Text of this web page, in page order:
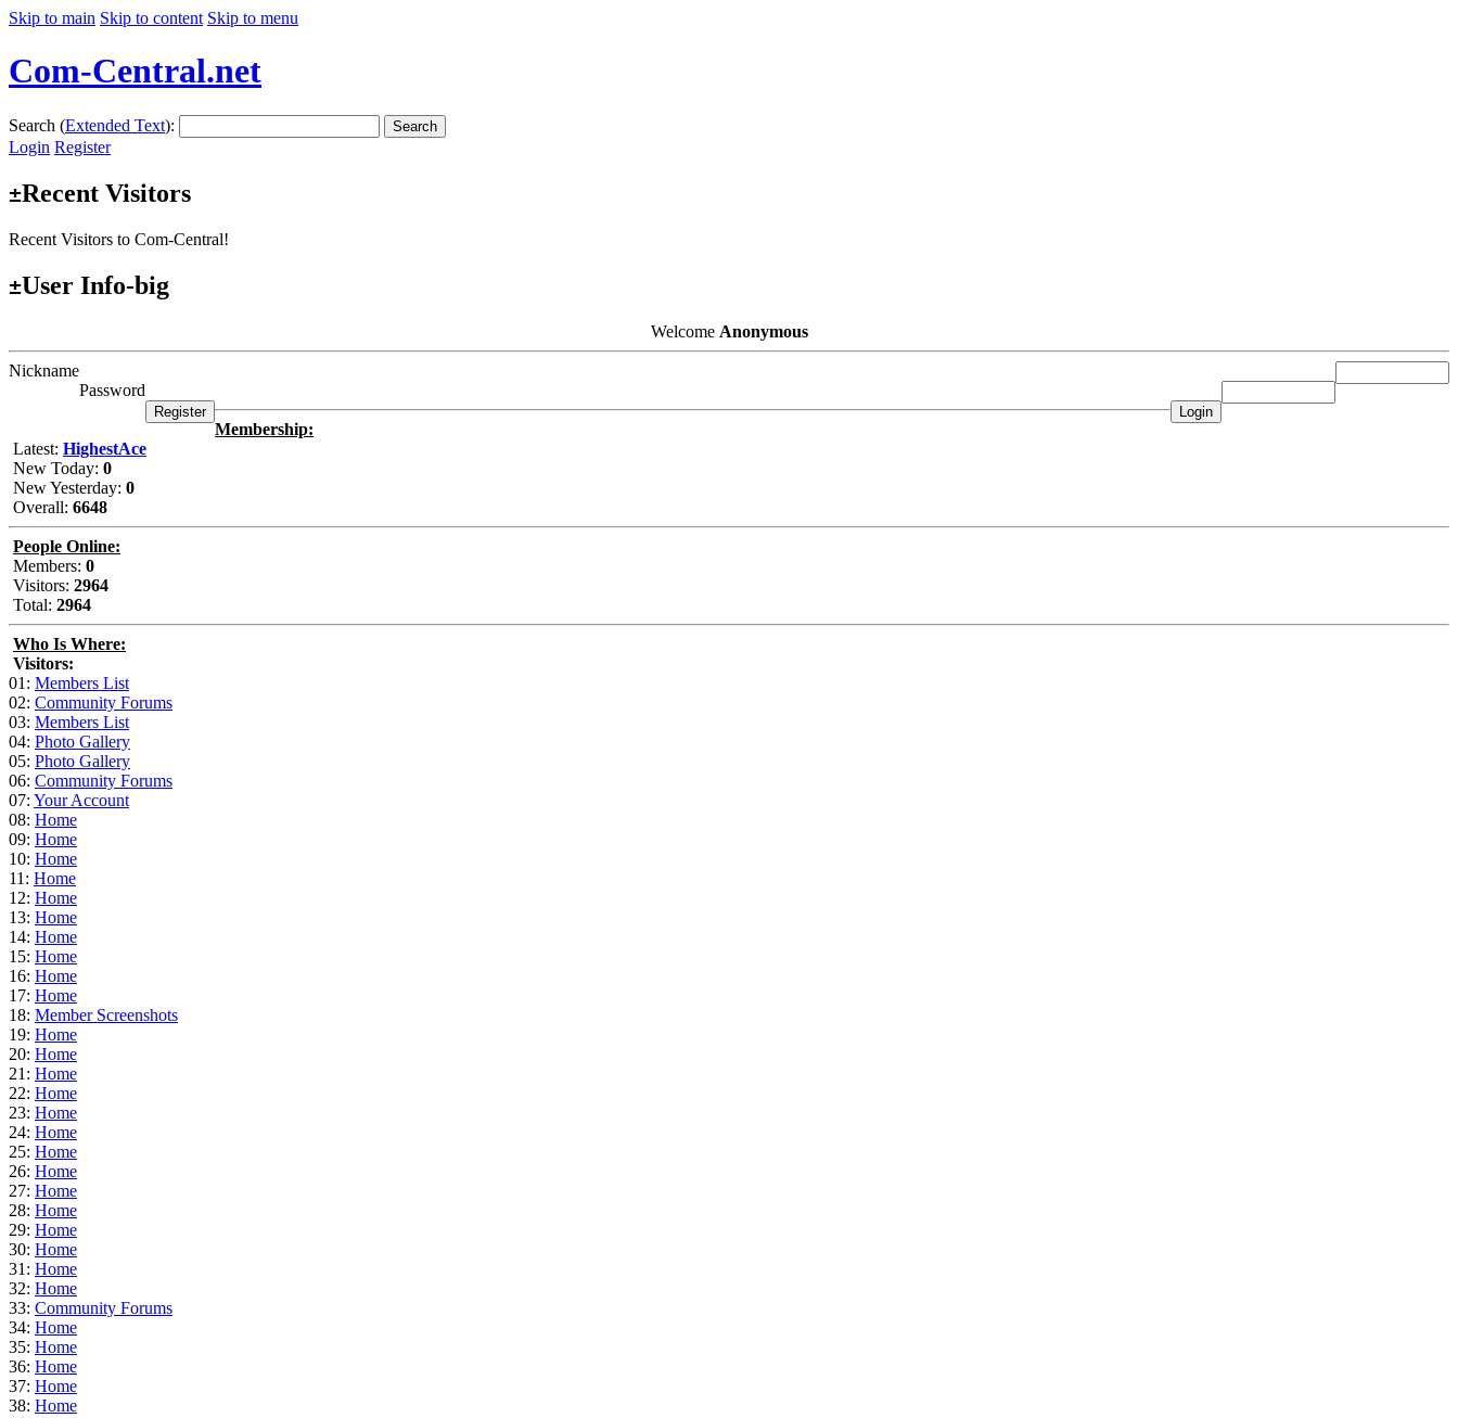
Skip to main Skip to content Skip to menu
Com-Central.net
Search (Extended Text): Search
Login Register
±Recent Visitors
Recent Visitors to Com-Central!
±User Info-big
Welcome Anonymous
Nickname
Password
Membership:
Latest: HighestAce
New Today: 0
New Yesterday: 0
Overall: 6648
People Online:
Members: 0
Visitors: 2964
Total: 2964
Who Is Where:
Visitors:
01: Members List
02: Community Forums
03: Members List
04: Photo Gallery
05: Photo Gallery
06: Community Forums
07: Your Account
08: Home
09: Home
10: Home
11: Home
12: Home
13: Home
14: Home
15: Home
16: Home
17: Home
18: Member Screenshots
19: Home
20: Home
21: Home
22: Home
23: Home
24: Home
25: Home
26: Home
27: Home
28: Home
29: Home
30: Home
31: Home
32: Home
33: Community Forums
34: Home
35: Home
36: Home
37: Home
38: Home